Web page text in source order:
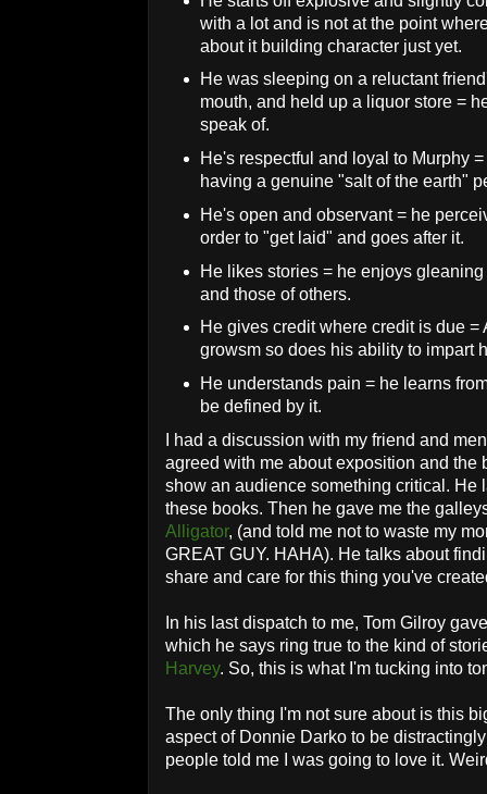
with a lot and is not at the point
about it building character just yet.
He was sleeping on a reluctant
mouth, and held up a liquor store =
speak of.
He's respectful and loyal to Murphy
having a genuine "salt of the earth"
He's open and observant = he
order to "get laid" and goes after it.
He likes stories = he enjoys
and those of others.
He gives credit where credit is due
growsm so does his ability to impart
He understands pain = he learns
be defined by it.
I had a discussion with my friend and
agreed with me about exposition and the
show an audience something critical. He
these books. Then he gave me the
Alligator, (and told me not to waste my
GREAT GUY. HAHA). He talks about
share and care for this thing you've
In his last dispatch to me, Tom Gilroy
which he says ring true to the kind of
Harvey. So, this is what I'm tucking into
The only thing I'm not sure about is this
aspect of Donnie Darko to be
people told me I was going to love it.